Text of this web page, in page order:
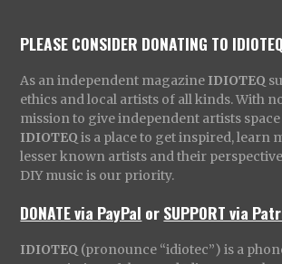
PLEASE CONSIDER DONATING TO IDIOTEQ
As an independent magazine IDIOTEQ
ethics and local artists of all kinds. With
mission to give independent artists space
IDIOTEQ is a place to get inspired, learn
lesser known artists and their
DIY music is our priority.
DONATE via PayPal orSUPPORT via
IDIOTEQ (pronounce “idiotec”) is a